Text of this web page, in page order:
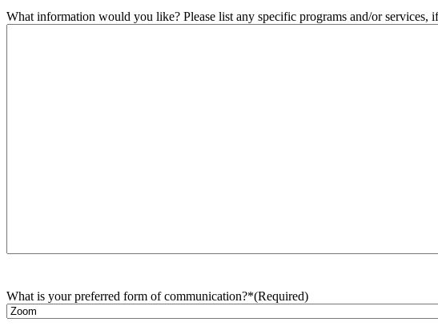
What information would you like? Please list any specific programs and/or services,
What is your preferred form of communication?*(Required)